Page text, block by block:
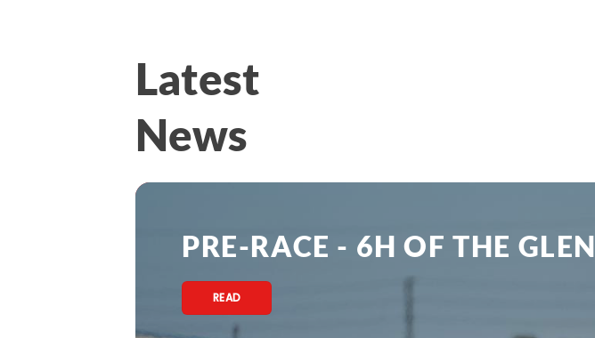
Latest
News
PRE-RACE - 6H OF THE GLEN
READ